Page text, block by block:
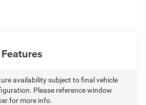
availability subject to final vehicle
Please reference window
for more info.